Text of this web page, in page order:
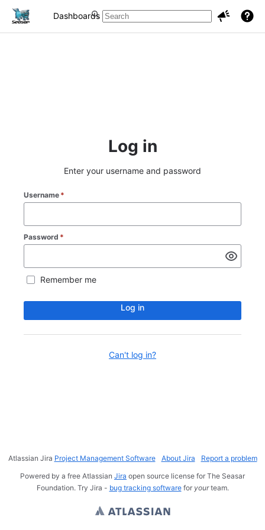
Dashboards Projects
Log in
Enter your username and password
Username *
Password *
Remember me
Log in
Can't log in?
Atlassian Jira Project Management Software About Jira
Report a problem
Powered by a free Atlassian Jira open source license for The Seasar
Foundation. Try Jira - bug tracking softwarefor yourteam.